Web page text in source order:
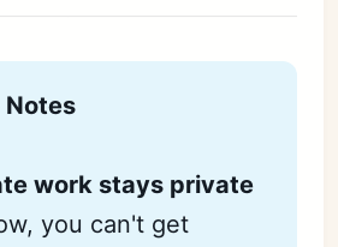
Notes
work stays private
you can't get